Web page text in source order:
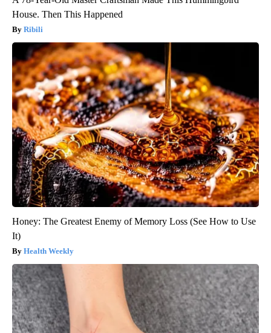
House. Then This Happened
Ribili
Honey: The Greatest Enemy of Memory Loss (See How to Use
It)
Health Weekly